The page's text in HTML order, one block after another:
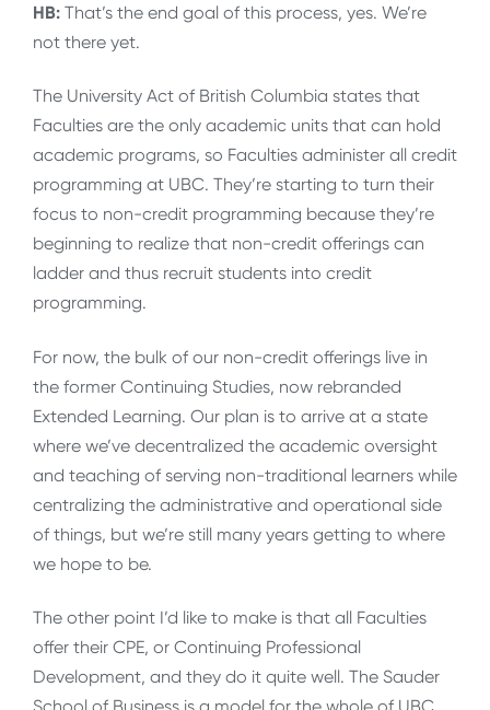
HB: That’s the end goal of this process, yes. We’re
not there yet.
The University Act of British Columbia states that
Faculties are the only academic units that can hold
academic programs, so Faculties administer all credit
programming at UBC. They’re starting to turn their
focus to non-credit programming because they’re
beginning to realize that non-credit offerings can
ladder and thus recruit students into credit
programming.
For now, the bulk of our non-credit offerings live in
the former Continuing Studies, now rebranded
Extended Learning. Our plan is to arrive at a state
where we’ve decentralized the academic oversight
and teaching of serving non-traditional learners while
centralizing the administrative and operational side
of things, but we’re still many years getting to where
we hope to be.
The other point I’d like to make is that all Faculties
offer their CPE, or Continuing Professional
Development, and they do it quite well. The Sauder